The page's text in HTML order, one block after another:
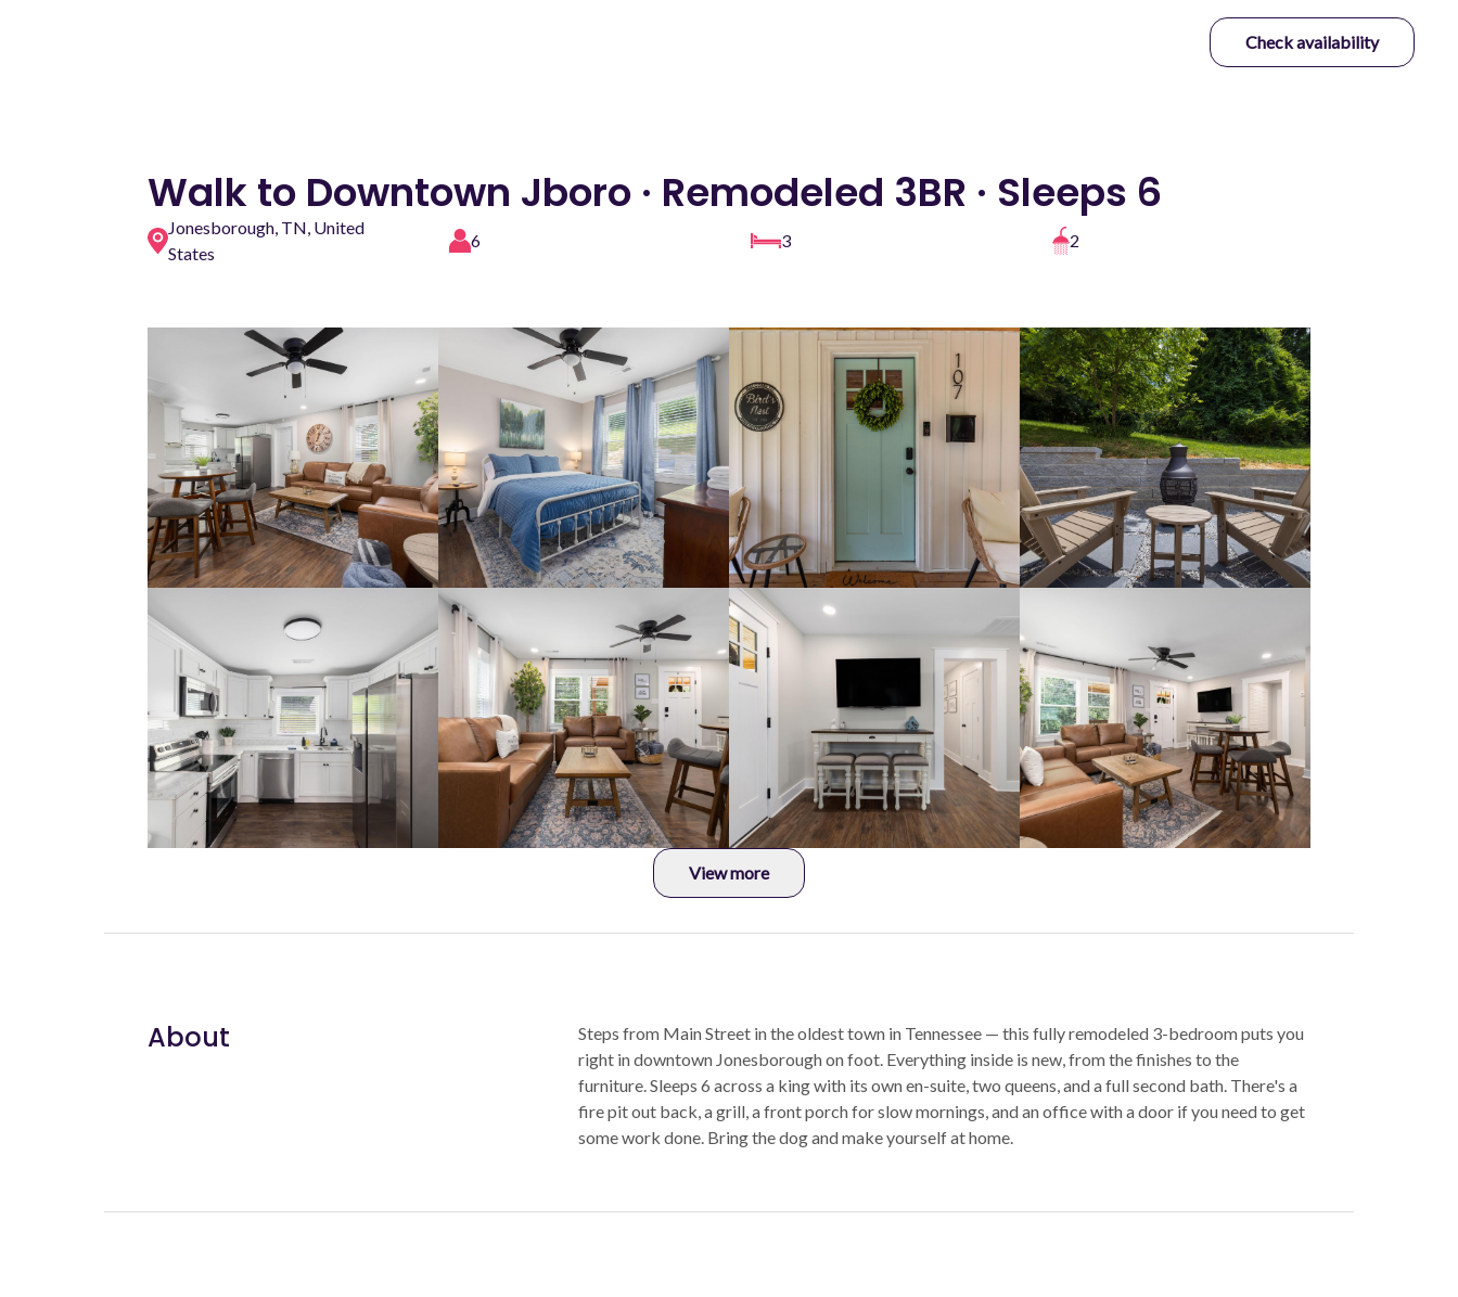
Check availability
Walk to Downtown Jboro · Remodeled 3BR · Sleeps 6
Jonesborough, TN, United
States
6 3 2
View more
About
Steps from Main Street in the oldest town in Tennessee — this fully remodeled 3-bedroom puts you
right in downtown Jonesborough on foot. Everything inside is new, from the finishes to the
furniture. Sleeps 6 across a king with its own en-suite, two queens, and a full second bath. There's a
fire pit out back, a grill, a front porch for slow mornings, and an office with a door if you need to get
some work done. Bring the dog and make yourself at home.